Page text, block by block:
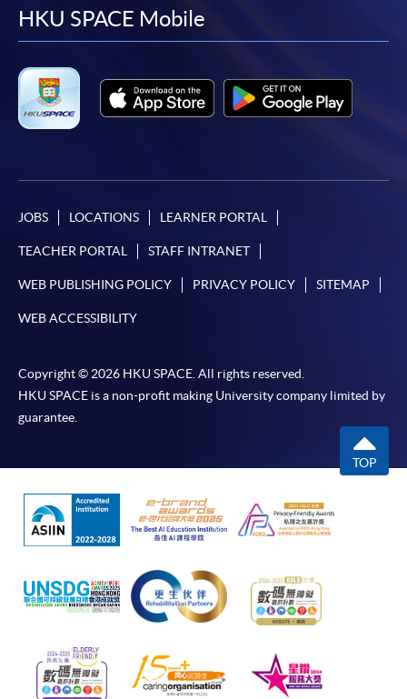
facebook
youtube
linkedin
HKU SPACE Mobile
JOBS LOCATIONS LEARNER PORTAL
TEACHER PORTAL STAFF INTRANET
WEB PUBLISHING POLICY PRIVACY POLICY SITEMAP
WEB ACCESSIBILITY
Copyright © 2026 HKU SPACE. All rights reserved.
HKU SPACE is a non-profit making University company limited by
guarantee.
TOP